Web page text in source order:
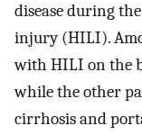
disease during
injury (HILI).
with HILI on the
while the other
cirrhosis and